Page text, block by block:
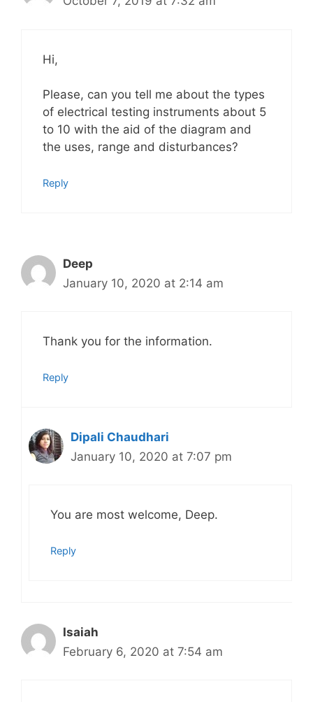
Hi,
Please, can you tell me about the types
of electrical testing instruments about 5
to 10 with the aid of the diagram and
the uses, range and disturbances?
Reply
Deep
January 10, 2020 at 2:14 am
Thank you for the information.
Reply
Dipali Chaudhari
January 10, 2020 at 7:07 pm
You are most welcome, Deep.
Reply
Isaiah
February 6, 2020 at 7:54 am